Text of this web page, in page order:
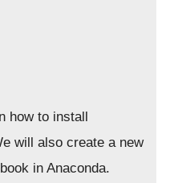
how to install
will also create a new
in Anaconda.